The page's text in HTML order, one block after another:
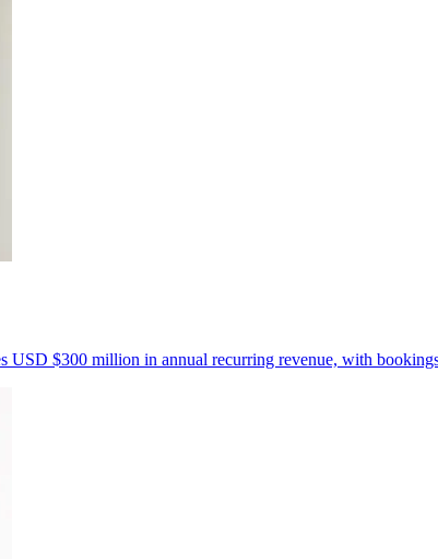
USD $300 million in annual recurring revenue, with